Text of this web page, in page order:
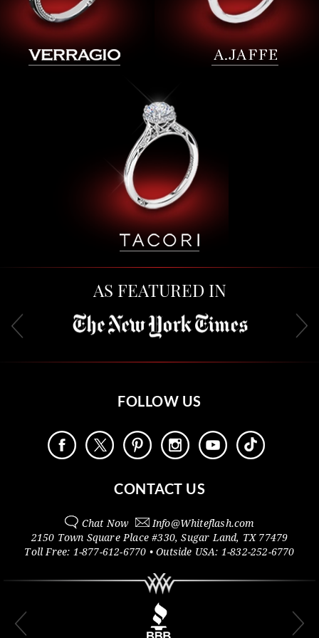
AS FEATURED IN
FOLLOW US
CONTACT US
Chat Now Info@Whiteflash.com
2150 Town Square Place #330,Sugar Land, TX 77479
Toll Free: 1-877-612-6770 • Outside USA: 1-832-252-6770